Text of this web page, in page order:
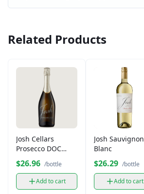
Related Products
Josh Cellars
Prosecco DOC
750ml
$26.96 /bottle
Add to cart
Josh Sauvignon
Blanc
$26.29 /bottle
Add to cart